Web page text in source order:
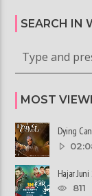
SEARCH IN
MOST
Dying
Hajar
811